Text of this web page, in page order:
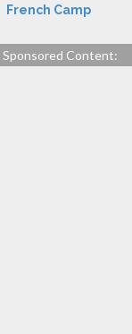
French Camp
Sponsored Content: